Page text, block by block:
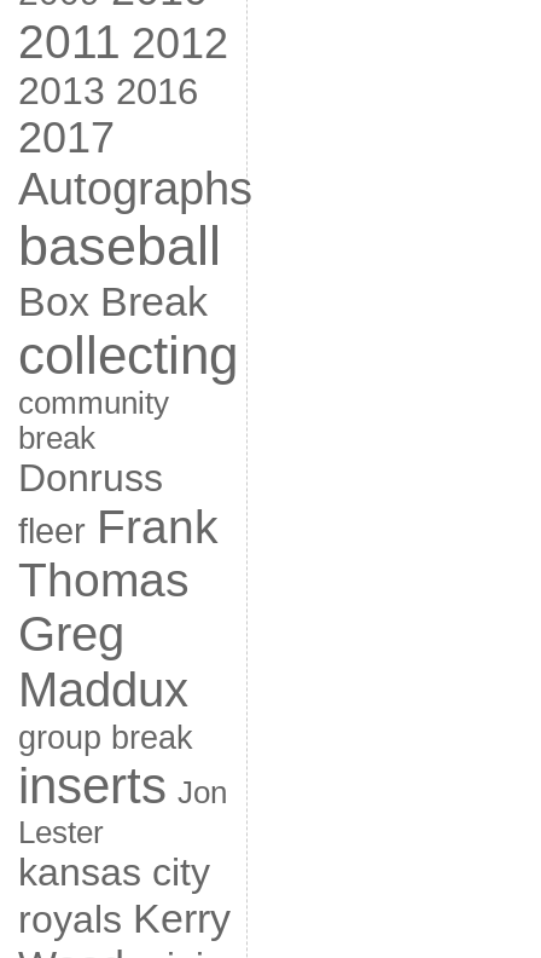
2011 2012
2013 2016
2017
Autographs
baseball
Box Break
collecting
community
break
Donruss
fleer Frank
Thomas
Greg
Maddux
group break
inserts Jon
Lester
kansas city
royals Kerry